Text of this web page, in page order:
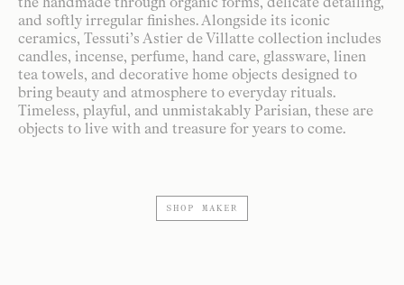
and softly irregular finishes. Alongside its iconic
ceramics, Tessuti’s Astier de Villatte collection includes
candles, incense, perfume, hand care, glassware, linen
tea towels, and decorative home objects designed to
bring beauty and atmosphere to everyday rituals.
Timeless, playful, and unmistakably Parisian, these are
objects to live with and treasure for years to come.
SHOP MAKER